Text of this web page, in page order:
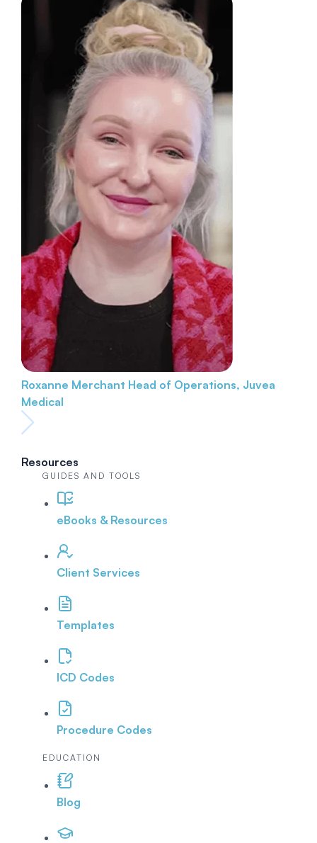
Roxanne Merchant Head of Operations, Juvea
Medical
Resources
GUIDES AND TOOLS
eBooks & Resources
Client Services
Templates
ICD Codes
Procedure Codes
EDUCATION
Blog